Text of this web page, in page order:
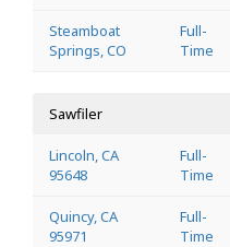
Steamboat
Springs, CO
Full-
Time
Sawfiler
Lincoln, CA
95648
Full-
Time
Quincy, CA
95971
Full-
Time